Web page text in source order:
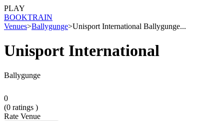
PLAY
BOOKTRAIN
Venues>Ballygunge>Unisport International Ballygunge...
Unisport International
Ballygunge
0
(0 ratings )
Rate Venue